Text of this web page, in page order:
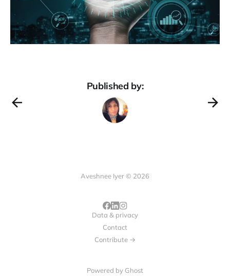
Published by:
Aveshnee Iyer © 2026
Data & privacy
Contact
Contribute →
Powered by Ghost